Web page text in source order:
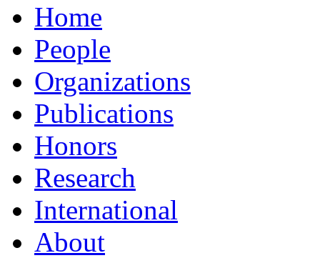
Home
People
Organizations
Publications
Honors
Research
International
About